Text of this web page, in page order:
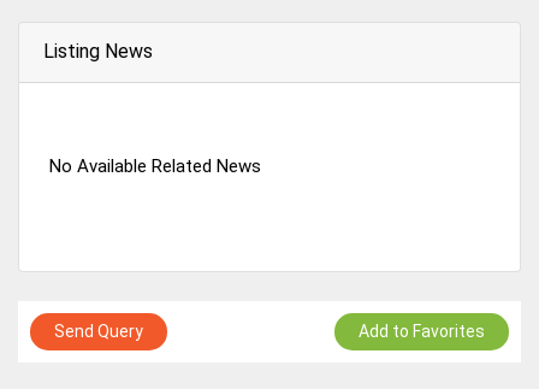
Listing News
No Available Related News
Send Query Add to Favorites